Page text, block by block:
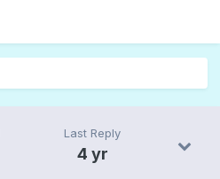
Last Reply
4 yr